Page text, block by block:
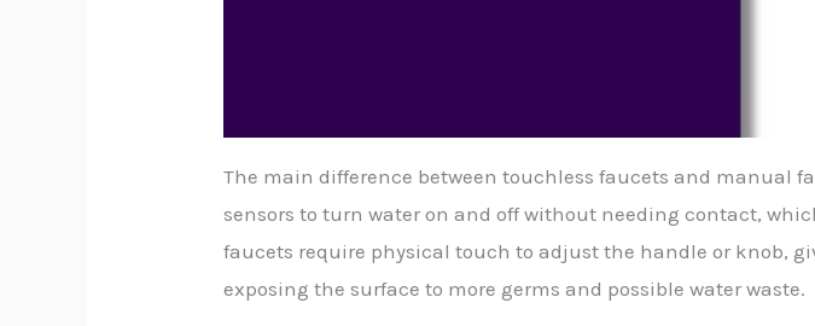
The main difference between touchless faucets and manual
sensors to turn water on and off without needing contact,
faucets require physical touch to adjust the handle or knob,
exposing the surface to more germs and possible water waste.